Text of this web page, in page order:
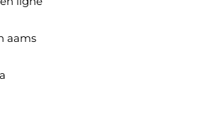
aams